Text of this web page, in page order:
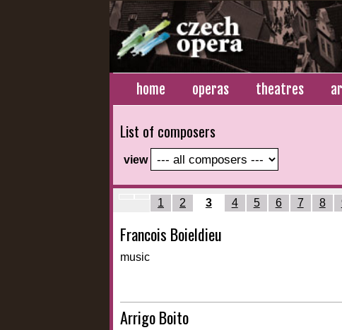
home operas theatres
List of composers
view
1 2 3 4 5 6 7 8
Francois Boieldieu
music
Arrigo Boito